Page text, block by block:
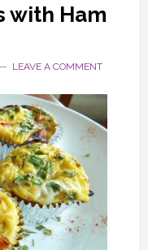
with Ham
LEAVE A COMMENT